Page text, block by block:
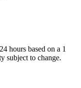
hours based on a 1
subject to change.